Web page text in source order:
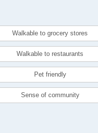
Walkable to grocery stores
Walkable to restaurants
Pet friendly
Sense of community